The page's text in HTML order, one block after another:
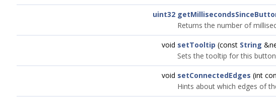
uint32
Returns the number of
void setTooltip (const String
Sets the tooltip for this
void setConnectedEdges (int
Hints about which edges of